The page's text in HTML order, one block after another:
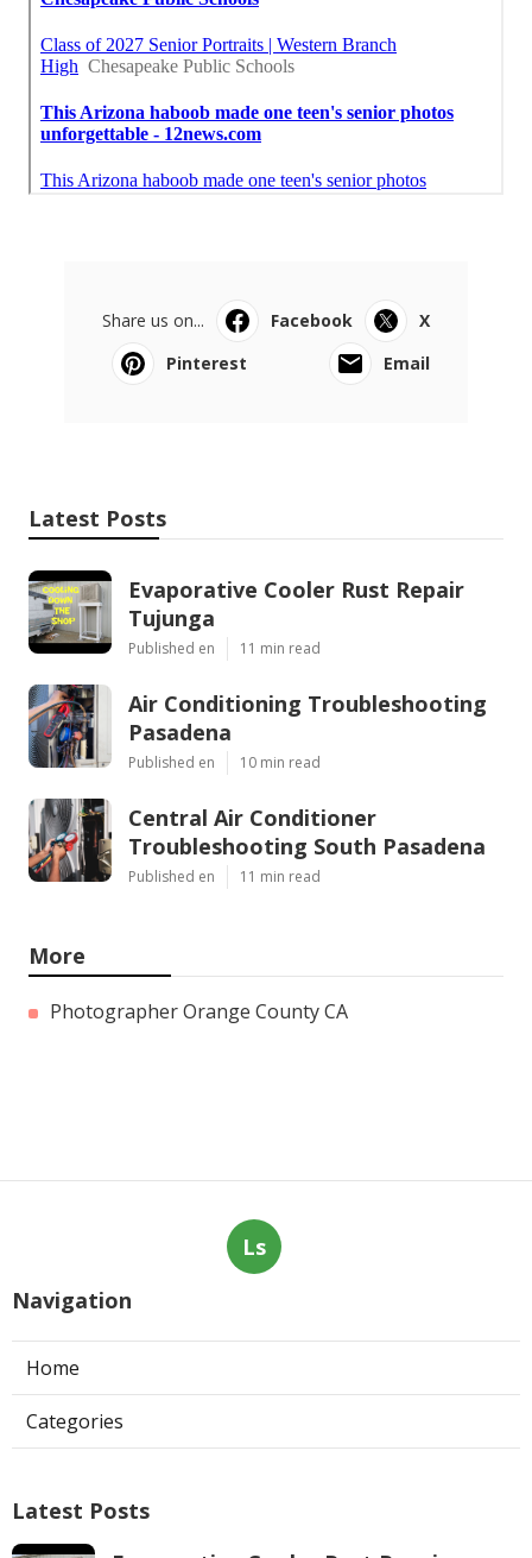
Share us on... Facebook
X
Pinterest
Email
Latest Posts
Evaporative Cooler Rust Repair
Tujunga
Published en 11 min read
Air Conditioning Troubleshooting
Pasadena
Published en 10 min read
Central Air Conditioner
Troubleshooting South Pasadena
Published en 11 min read
More
Photographer Orange County CA
Ls
Navigation
Home
Categories
Latest Posts